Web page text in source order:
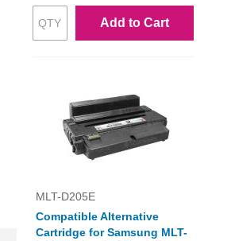
Add to Cart
MLT-D205E
Compatible Alternative
Cartridge for Samsung MLT-